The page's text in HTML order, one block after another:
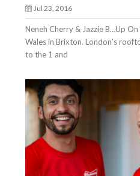
Jul 23, 2016
Neneh Cherry & Jazzie B…Up
Wales in Brixton. London’s
to the 1 and